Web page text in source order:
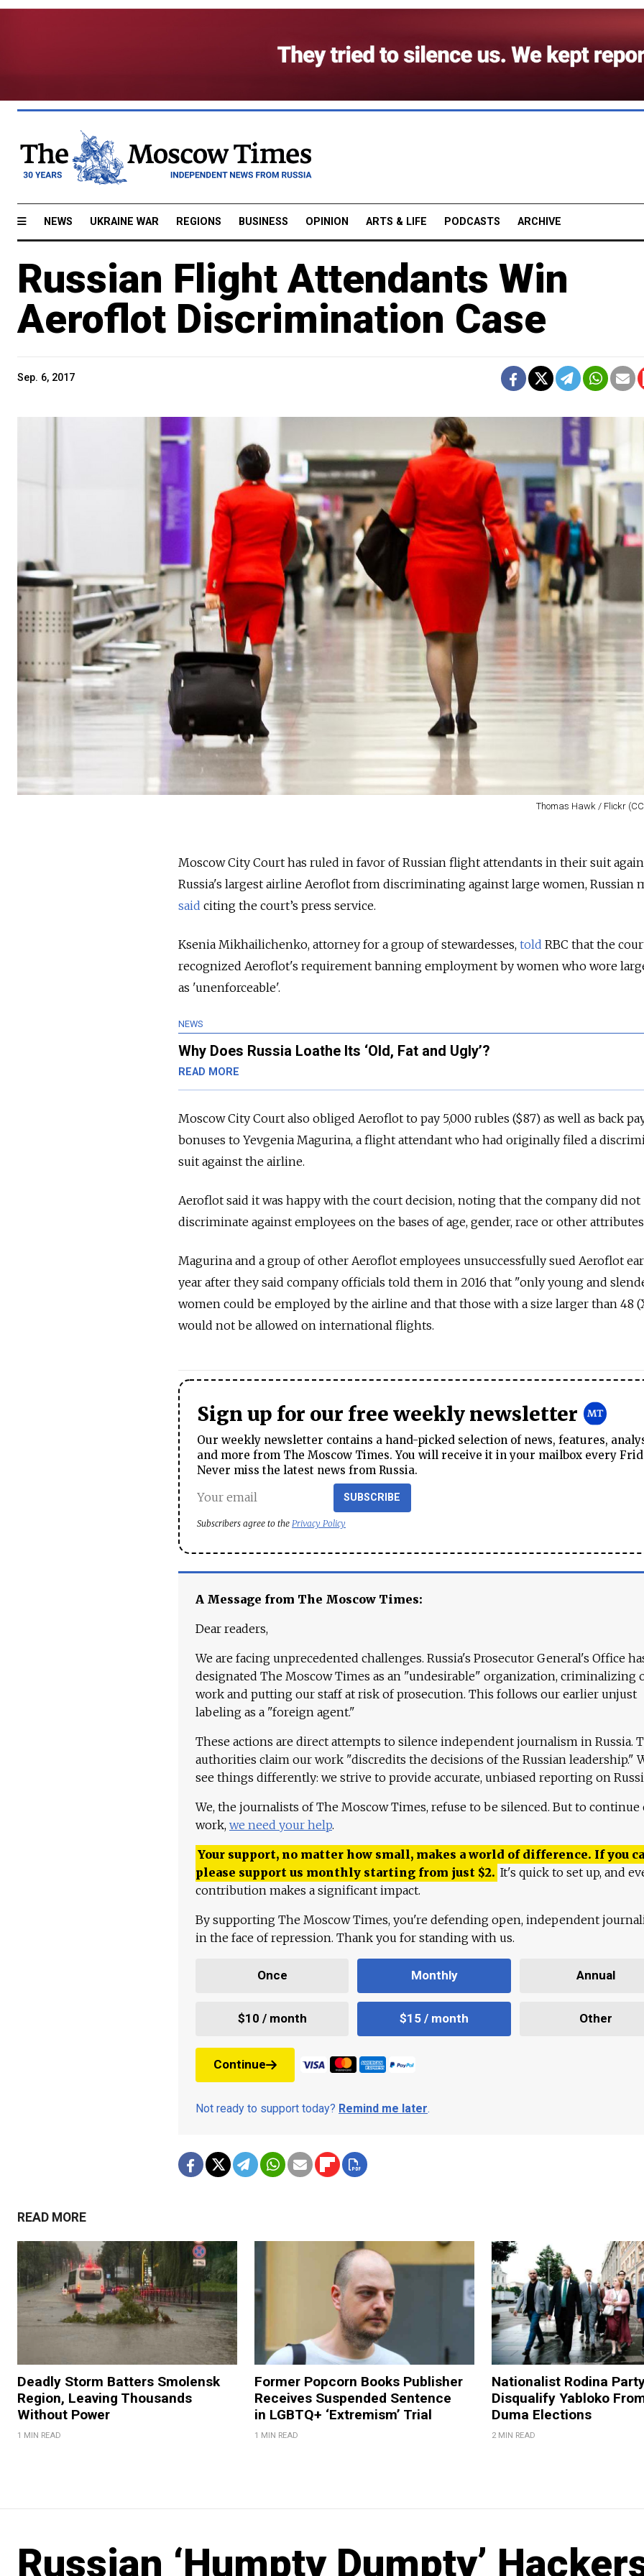
NEWS UKRAINE WAR REGIONS BUSINESS OPINION ARTS & LIFE PODCASTS ARCHIVE
Russian Flight Attendants Win
Aeroflot Discrimination Case
Sep. 6, 2017
Thomas Hawk / Flickr (CC
Moscow City Court has ruled in favor of Russian flight attendants in their suit
Russia's largest airline Aeroflot from discriminating against large women, Russian
said citing the court’s press service.
Ksenia Mikhailichenko, attorney for a group of stewardesses, told RBC that the
recognized Aeroflot's requirement banning employment by women who wore
as 'unenforceable'.
NEWS
Why Does Russia Loathe Its ‘Old, Fat and Ugly’?
READ MORE
Moscow City Court also obliged Aeroflot to pay 5,000 rubles ($87) as well as back
bonuses to Yevgenia Magurina, a flight attendant who had originally filed a
suit against the airline.
Aeroflot said it was happy with the court decision, noting that the company did not
discriminate against employees on the bases of age, gender, race or other
Magurina and a group of other Aeroflot employees unsuccessfully sued Aeroflot
year after they said company officials told them in 2016 that "only young and
women could be employed by the airline and that those with a size larger than 48
would not be allowed on international flights.
Sign up for our free weekly newsletter
Our weekly newsletter contains a hand-picked selection of news, features,
and more from The Moscow Times. You will receive it in your mailbox every
Never miss the latest news from Russia.
SUBSCRIBE
Subscribers agree to the Privacy Policy
A Message from The Moscow Times:
Dear readers,
We are facing unprecedented challenges. Russia's Prosecutor General's Office
designated The Moscow Times as an "undesirable" organization, criminalizing
work and putting our staff at risk of prosecution. This follows our earlier unjust
labeling as a "foreign agent."
These actions are direct attempts to silence independent journalism in Russia.
authorities claim our work "discredits the decisions of the Russian leadership."
see things differently: we strive to provide accurate, unbiased reporting on
We, the journalists of The Moscow Times, refuse to be silenced. But to continue
work, we need your help.
Your support, no matter how small, makes a world of difference. If you
please support us monthly starting from just $2. It's quick to set up, and
contribution makes a significant impact.
By supporting The Moscow Times, you're defending open, independent
in the face of repression. Thank you for standing with us.
Once Monthly Annual
$10 / month $15 / month Other
Continue
Not ready to support today? Remind me later.
READ MORE
Deadly Storm Batters Smolensk
Region, Leaving Thousands
Without Power
1 MIN READ
Former Popcorn Books Publisher
Receives Suspended Sentence
in LGBTQ+ ‘Extremism’ Trial
1 MIN READ
Nationalist Rodina
Disqualify Yabloko
Duma Elections
2 MIN READ
Russian ‘Humpty Dumpty’